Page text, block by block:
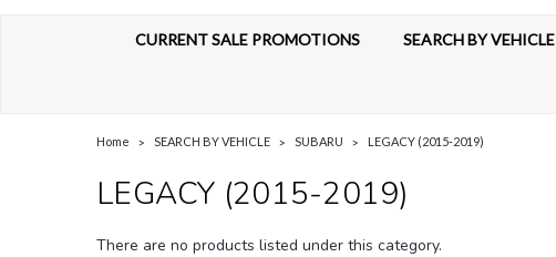
CURRENT SALE PROMOTIONS SEARCH BY VEHICLE
Home SEARCH BY VEHICLE SUBARU LEGACY (2015-2019)
LEGACY (2015-2019)
There are no products listed under this category.